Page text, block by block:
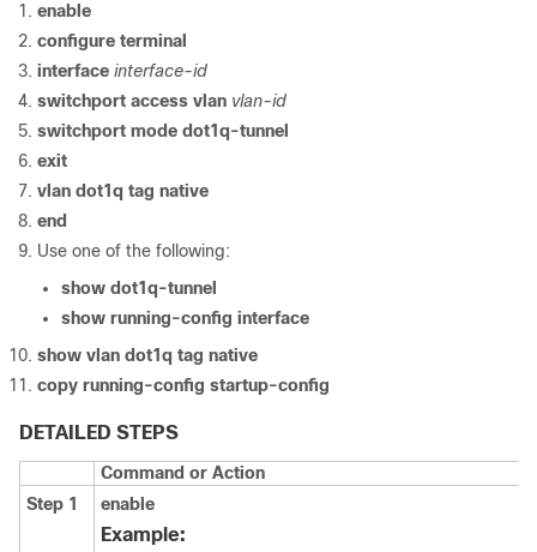
enable
configure terminal
interface interface-id
switchport access vlan vlan-id
switchport mode dot1q-tunnel
exit
vlan dot1q tag native
end
Use one of the following:
show dot1q-tunnel
show running-config interface
show vlan dot1q tag native
copy running-config startup-config
DETAILED STEPS
Command or Action
Step 1
enable
Example: